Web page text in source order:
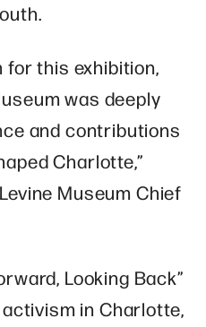
for this exhibition,
was deeply
and contributions
Charlotte,”
Museum Chief
Looking Back”
in Charlotte,